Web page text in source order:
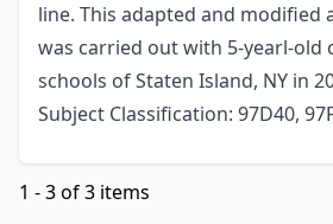
line. This adapted and modified
was carried out with 5-yearl-old
schools of Staten Island, NY in
Subject Classification: 97D40,
1 - 3 of 3 items